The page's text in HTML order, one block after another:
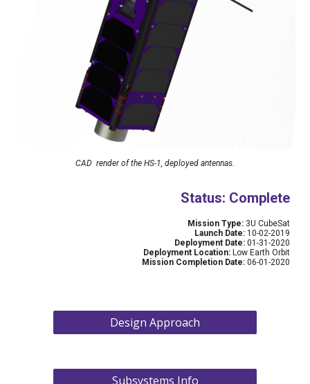
CAD  render of the HS-1, deployed antennas.
Status: Complete
Mission Type: 3U CubeSat
Launch Date: 10-02-2019
Deployment Date: 01-31-2020
Deployment Location: Low Earth Orbit
Mission Completion Date: 06-01-2020
Design Approach
Subsystems Info